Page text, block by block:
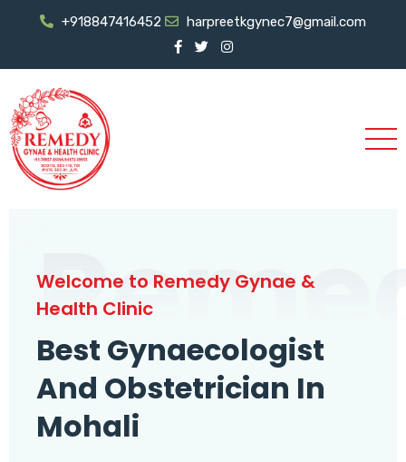
+918847416452 harpreetkgynec7@gmail.com
Welcome to Remedy Gynae &
Health Clinic
Best Gynaecologist
And Obstetrician In
Mohali